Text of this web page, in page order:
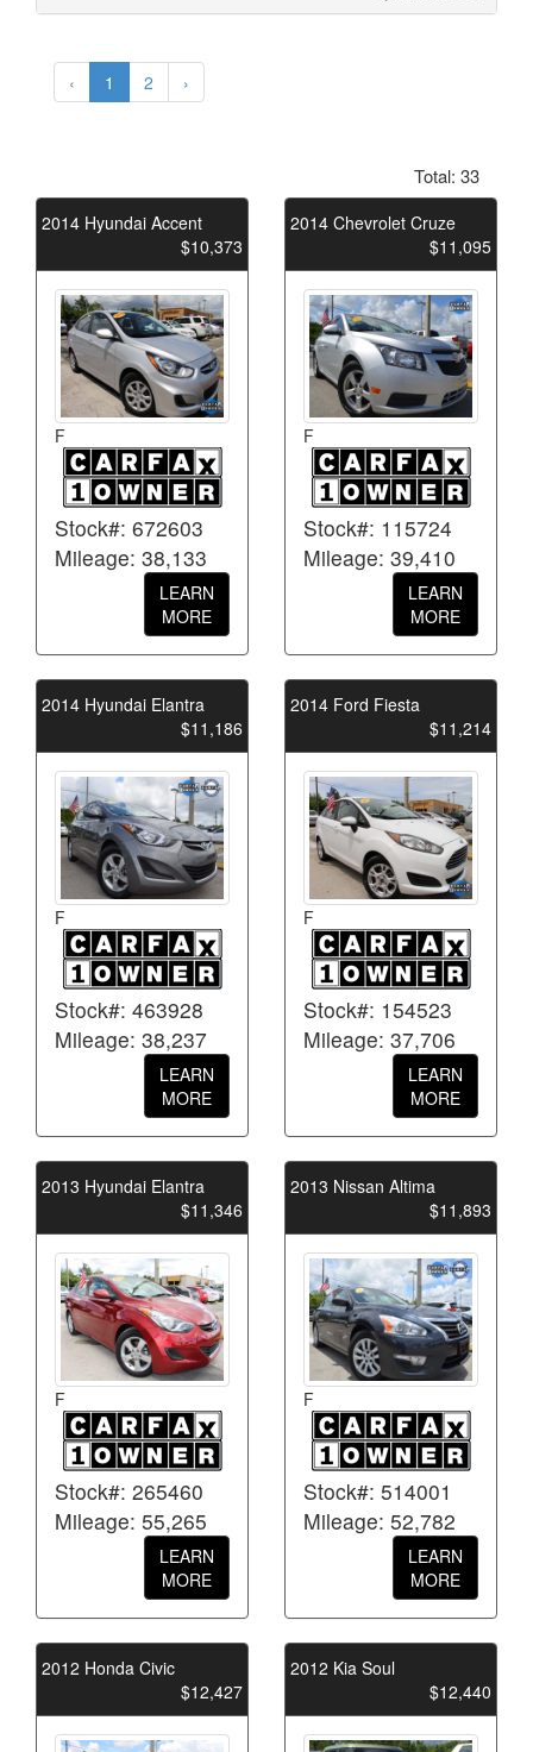
‹ 1 2 ›
Total: 33
2014 Hyundai Accent
$10,373
F
Stock#: 672603
Mileage: 38,133
LEARN
MORE
2014 Chevrolet Cruze
$11,095
F
Stock#: 115724
Mileage: 39,410
LEARN
MORE
2014 Hyundai Elantra
$11,186
F
Stock#: 463928
Mileage: 38,237
LEARN
MORE
2014 Ford Fiesta
$11,214
F
Stock#: 154523
Mileage: 37,706
LEARN
MORE
2013 Hyundai Elantra
$11,346
F
Stock#: 265460
Mileage: 55,265
LEARN
MORE
2013 Nissan Altima
$11,893
F
Stock#: 514001
Mileage: 52,782
LEARN
MORE
2012 Honda Civic
$12,427
2012 Kia Soul
$12,440